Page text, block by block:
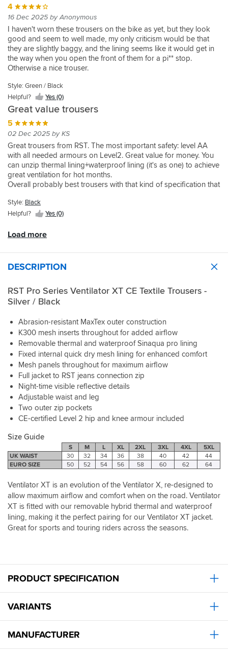
4
16 Dec 2025 by Anonymous
I haven't worn these trousers on the bike as yet, but they look
good and seem to well made, my only criticism would be that
they are slightly baggy, and the lining seems like it would get in
the way when you open the front of them for a pi** stop.
Otherwise a nice trouser.
Style: Green / Black
Helpful?
Yes (0)
Great value trousers
5
02 Dec 2025 by KS
Great trousers from RST. The most important safety: level AA
with all needed armours on Level2. Great value for money. You
can unzip thermal lining+waterproof lining (it's as one) to achieve
great ventilation for hot months.
Overall probably best trousers with that kind of specification that
Style: Black
Helpful?
Yes (0)
Size
wise
i
ended
up
going
down
size
and
the
fit
is
fine
(medium)
,
quality
really
good
the
price.
at
8
degrees
fine
i
do
compression
inners,
very
comfortable
and
full
connecting
zip
to
jacket.
Great
for
weathers.
and
looks
good
nice
big
vented
sections
removable
liner
.
Prob
not
ever
use
liner
but
it's
there
were
quite
baggy
so
ordered
medium
also,to
compare
the
two.Medium
were
a
perfect
fit
but
unfortunately
cost
me
£30
more
than
the
large.
long
for
The
waistband
is
too
high,
they
do
come
up
much
bigger
size
suggests.
That
said,
you
can
feel
the
when
once
the
bike
soon
up.
Haven't
tried
the
thermal
lining
yet...
and
simple
to
put
the
liner
in
it's
cooler.
They
are
the
most
comfortable
trousers
I
own.
I
so
impressed
went
back
the
jackets.
That's
just
impressive.
I'm
very
pleased
and
surprised
how
good
especially
this
price.
It's
now
my
go
to
kit.
than
what
is
confortable
for
walking,
but
OK
on
the
bike.
but
still
provide
good
air
flow
preventing
crown
jewels
from
over
heating.
I
decided
to
get
the
bigger
which
has
better
freedom
of
Excellent
at
a
price.
to
expect.
These
are
perfect
for
warmer
weather
the
excellent
venting
comes
into
its
own.
However
the
thermal
lining
they’re
still
when
temperature
drops
is
easily
and
folds
up
small.
The
only
minor
downside
is
the
belt
that
has
to
through
a
plastic
clip
before
a
little
Having
said
takes
Helpful?
Yes
(0)
days
and
are
comfortable
to
walk
around
in.
Only
improvement
would
be
if
came
in
shorter
leg
lengths.
Highly
recommended.
used
in
17+
degrees
and
at
the
end
of
the
temperature
they
are
fine
without
inners.
Haven’t
ridden
rain
or
weather
so
can’t
on
Great
protection
included
and
the
jacket
are
AA
protection
level.
Bought
to
my
pair
which
and
pleased
with
these.
place
as
they
are
heavy
as
to
expected
I’m
8
and
13
and
a
half
stone
and
are
a
good
fiit
only
60
in
the
heat
them
on
but
comfortable
with
liner
out.
And
great
price.
realised
that
the
lining
is
thick
and
warm
and
it
was
removed
once
we
arrived
in
SA.
I
tested
it's
ability.
Throughout
tour
temperatures
between
and
36c
enjoyed
a
cooling
breeze
as
long
as
moving.
I
stopped
realised
just
how
hot
it
was
were.
strength
proved
itself
by
coping
Load more
DESCRIPTION
RST Pro Series Ventilator XT CE Textile Trousers -
Silver / Black
Abrasion-resistant MaxTex outer construction
K300 mesh inserts throughout for added airflow
Removable thermal and waterproof Sinaqua pro lining
Fixed internal quick dry mesh lining for enhanced comfort
Mesh panels throughout for maximum airflow
Full jacket to RST jeans connection zip
Night-time visible reflective details
Adjustable waist and leg
Two outer zip pockets
CE-certified Level 2 hip and knee armour included
Size Guide
S M L XL 2XL 3XL 4XL
5XL
UK WAIST
30 32 34 36 38 40 42
44
EURO SIZE
50 52 54 56 58 60 62 64
Ventilator XT is an evolution of the Ventilator X, re-designed to
allow maximum airflow and comfort when on the road. Ventilator
XT is fitted with our removable hybrid thermal and waterproof
lining, making it the perfect pairing for our Ventilator XT jacket.
Great for sports and touring riders across the seasons.
PRODUCT SPECIFICATION
VARIANTS
MANUFACTURER